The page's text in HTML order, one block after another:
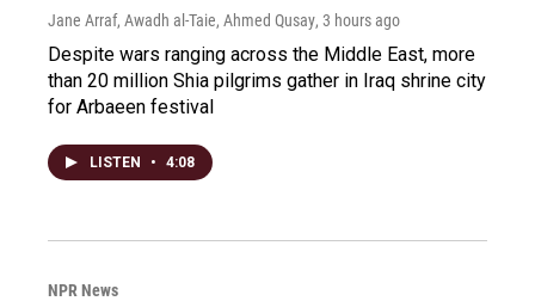
Jane Arraf, Awadh al-Taie, Ahmed Qusay, 3 hours ago
Despite wars ranging across the Middle East, more
than 20 million Shia pilgrims gather in Iraq shrine city
for Arbaeen festival
LISTEN • 4:08
NPR News